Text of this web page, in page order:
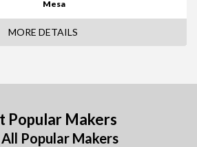
Mesa
MORE DETAILS
Popular Makers
Popular Makers